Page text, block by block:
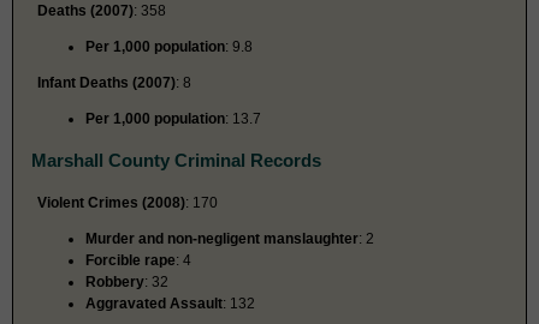
Deaths (2007): 358
Per 1,000 population: 9.8
Infant Deaths (2007): 8
Per 1,000 population: 13.7
Marshall County Criminal Records
Violent Crimes (2008): 170
Murder and non-negligent manslaughter: 2
Forcible rape: 4
Robbery: 32
Aggravated Assault: 132